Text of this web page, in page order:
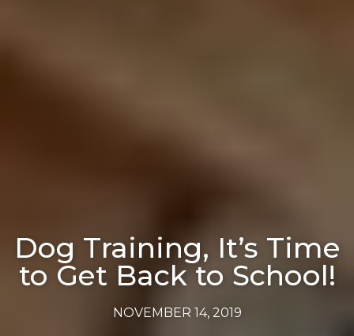
Dog Training, It’s Time
to Get Back to School!
NOVEMBER 14, 2019